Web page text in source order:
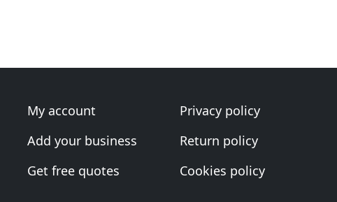
My account
Add your business
Get free quotes
Privacy policy
Return policy
Cookies policy